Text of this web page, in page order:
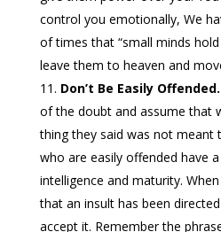
control you emotionally, We
of times that “small minds
leave them to heaven and
Don’t Be Easily Offended.
of the doubt and assume that
thing they said was not meant
who are easily offended have
intelligence and maturity.
that an insult has been
accept it. Remember the